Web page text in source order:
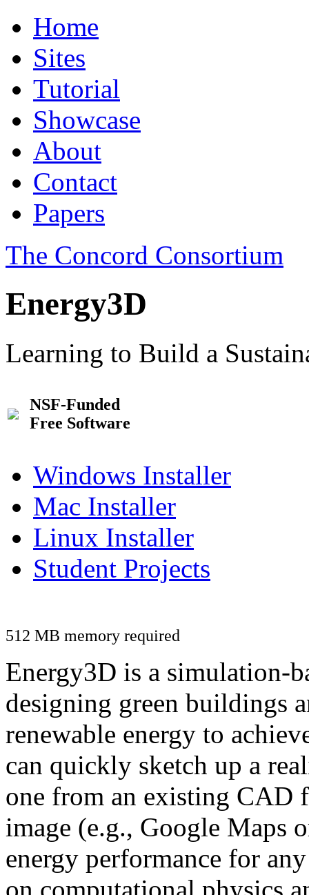
Home
Sites
Tutorial
Showcase
About
Contact
Papers
The Concord Consortium
Energy3D
Learning to Build a
NSF-Funded
Free Software
Windows Installer
Mac Installer
Linux Installer
Student Projects
512 MB memory required
Energy3D is a simulation-
designing green buildings
renewable energy to
can quickly sketch up a
one from an existing CAD
image (e.g., Google Maps
energy performance for
on computational physics